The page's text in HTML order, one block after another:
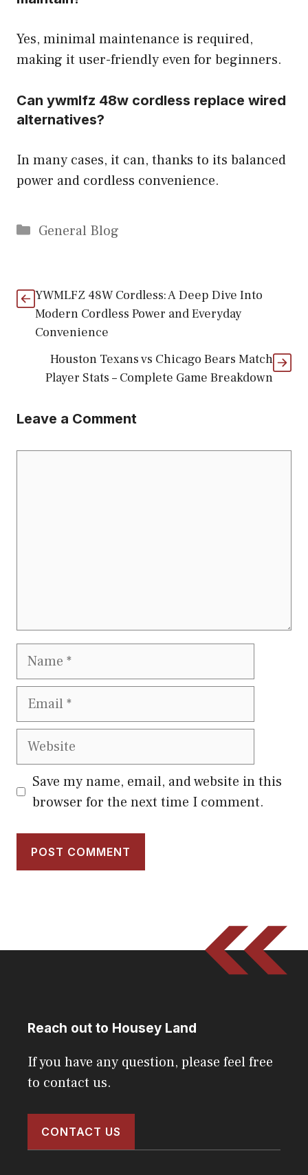
Yes, minimal maintenance is required,
making it user-friendly even for beginners.
Can ywmlfz 48w cordless replace wired
alternatives?
In many cases, it can, thanks to its balanced
power and cordless convenience.
Categories
General Blog
YWMLFZ 48W Cordless: A Deep Dive Into
Modern Cordless Power and Everyday
Convenience
Houston Texans vs Chicago Bears Match
Player Stats – Complete Game Breakdown
Leave a Comment
Name
Email
Website
Save my name, email, and website in this
browser for the next time I comment.
Reach out to Housey Land
If you have any question, please feel free
to contact us.
CONTACT US